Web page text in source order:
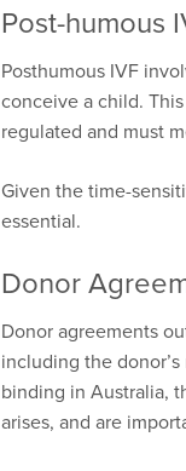
Post-humous
Posthumous IVF
conceive a child.
regulated and must
Given the time-
essential.
Donor
Donor agreements
including the
binding in Australia,
arises, and are